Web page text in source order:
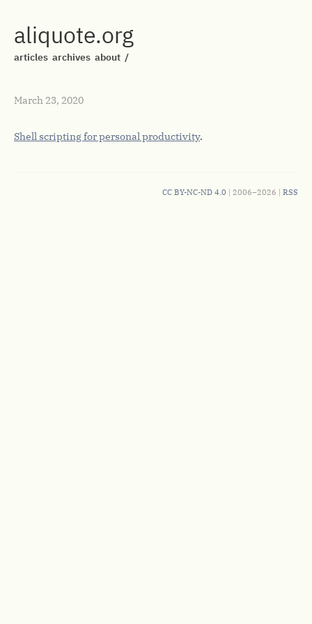
aliquote.org
articles archives about /
March 23, 2020
Shell scripting for personal productivity.
CC BY-NC-ND 4.0 | 2006–2026 | RSS